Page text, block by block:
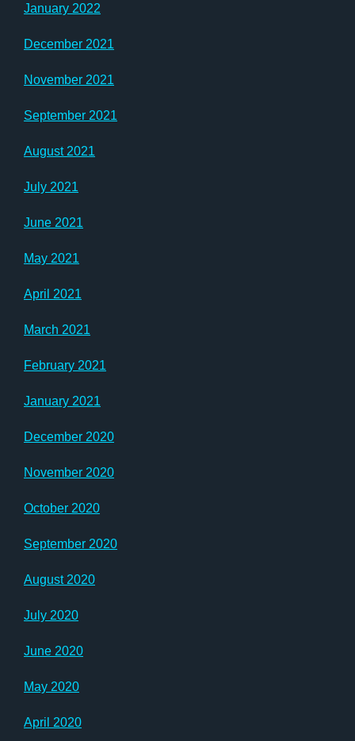
January 2022
December 2021
November 2021
September 2021
August 2021
July 2021
June 2021
May 2021
April 2021
March 2021
February 2021
January 2021
December 2020
November 2020
October 2020
September 2020
August 2020
July 2020
June 2020
May 2020
April 2020